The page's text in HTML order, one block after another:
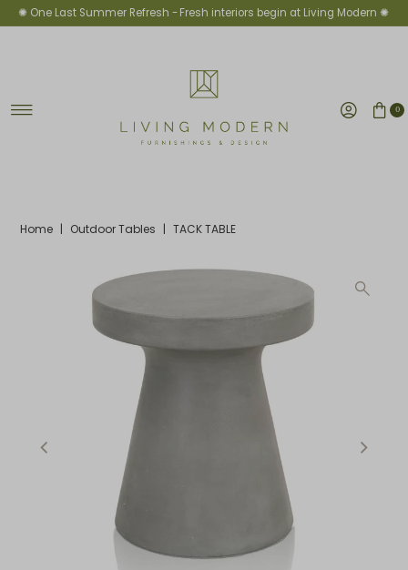
Skip to content
✺ One Last Summer Refresh -Fresh interiors begin at Living Modern ✺
0
Home | Outdoor Tables | TACK TABLE